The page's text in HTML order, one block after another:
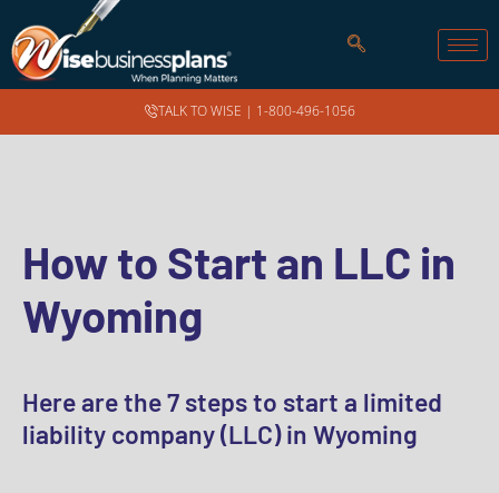
TALK TO WISE | 1-800-496-1056
How to Start an LLC in
Wyoming
Here are the 7 steps to start a limited
liability company (LLC) in Wyoming